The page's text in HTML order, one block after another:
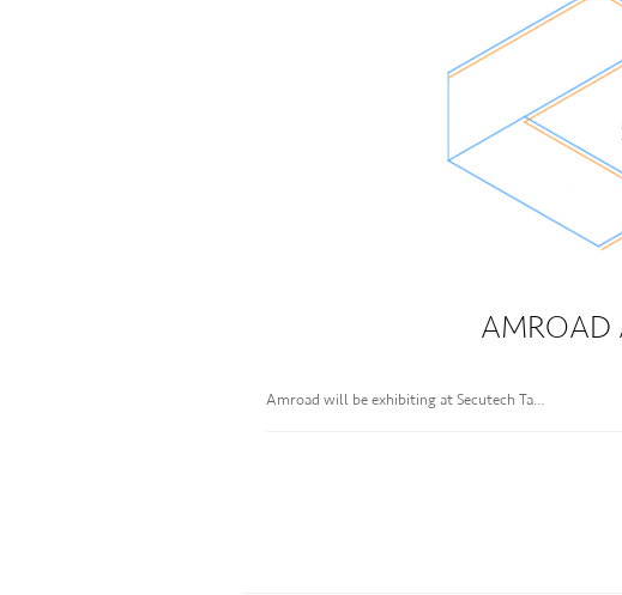
AMROAD
Amroad will be exhibiting at Secutech Ta…